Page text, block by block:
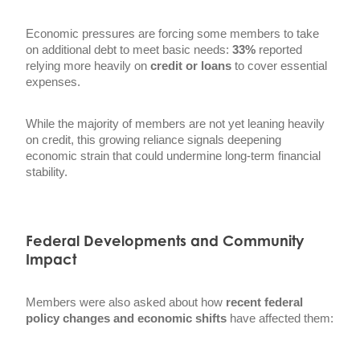
Economic pressures are forcing some members to take
on additional debt to meet basic needs: 33% reported
relying more heavily on credit or loans to cover essential
expenses.
While the majority of members are not yet leaning heavily
on credit, this growing reliance signals deepening
economic strain that could undermine long-term financial
stability.
Federal Developments and Community
Impact
Members were also asked about how recent federal
policy changes and economic shifts have affected them: